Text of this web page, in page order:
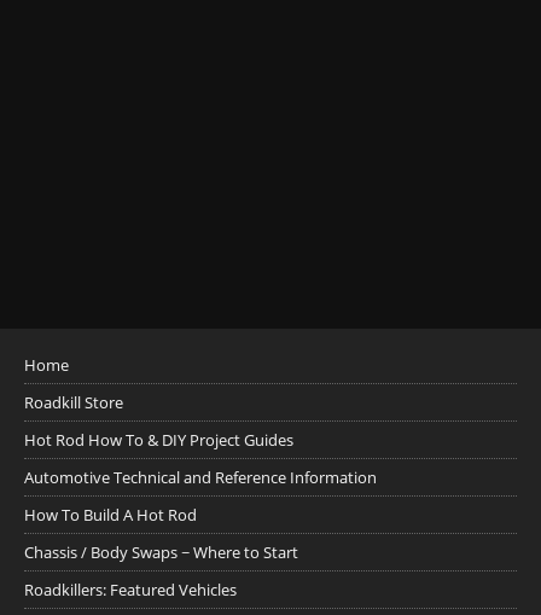
Home
Roadkill Store
Hot Rod How To & DIY Project Guides
Automotive Technical and Reference Information
How To Build A Hot Rod
Chassis / Body Swaps ~ Where to Start
Roadkillers: Featured Vehicles